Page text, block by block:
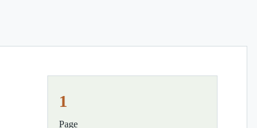
1
Page